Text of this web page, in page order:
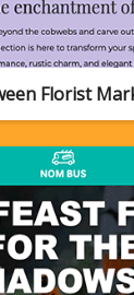
Florist